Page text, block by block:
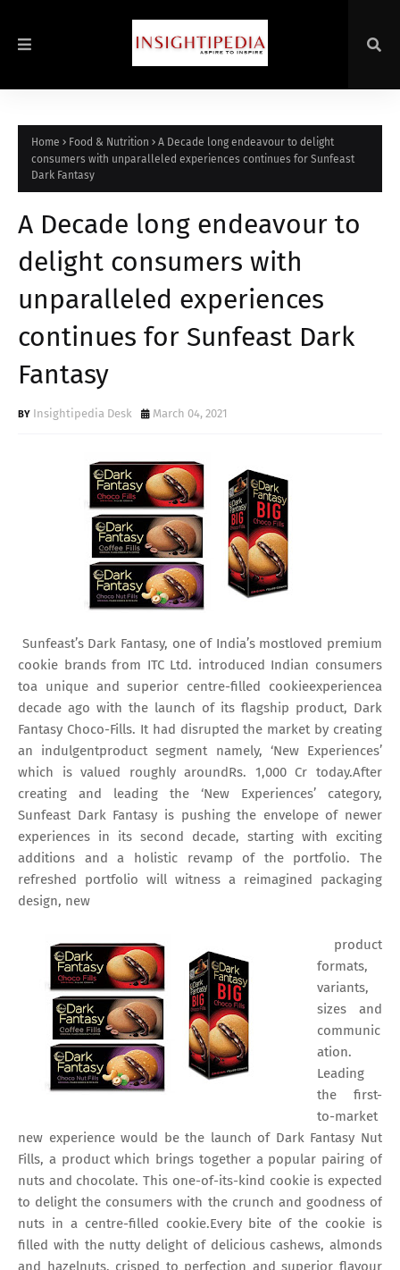
Home Food & Nutrition
A Decade long endeavour to delight
consumers with unparalleled experiences continues for Sunfeast
Dark Fantasy
A Decade long endeavour to
delight consumers with
unparalleled experiences
continues for Sunfeast Dark
Fantasy
Insightipedia Desk March 04, 2021
Sunfeast’s Dark Fantasy, one of India’s mostloved premium
cookie brands from ITC Ltd. introduced Indian consumers
toa unique and superior centre-filled cookieexperiencea
decade ago with the launch of its flagship product, Dark
Fantasy Choco-Fills. It had disrupted the market by creating
an indulgentproduct segment namely, ‘New Experiences’
which is valued roughly aroundRs. 1,000 Cr today.After
creating and leading the ‘New Experiences’ category,
Sunfeast Dark Fantasy is pushing the envelope of newer
experiences in its second decade, starting with exciting
additions and a holistic revamp of the portfolio. The
refreshed portfolio will witness a reimagined packaging
design, new
product
formats,
variants,
sizes and
communic
ation.
Leading
the first-
to-market
new experience would be the launch of Dark Fantasy Nut
Fills, a product which brings together a popular pairing of
nuts and chocolate. This one-of-its-kind cookie is expected
to delight the consumers with the crunch and goodness of
nuts in a centre-filled cookie.Every bite of the cookie is
filled with the nutty delight of delicious cashews, almonds
and hazelnuts, crisped to perfection and superior flavour